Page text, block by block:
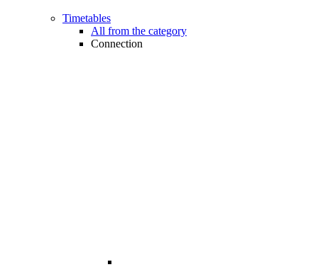
Timetables
All from the category
Connection